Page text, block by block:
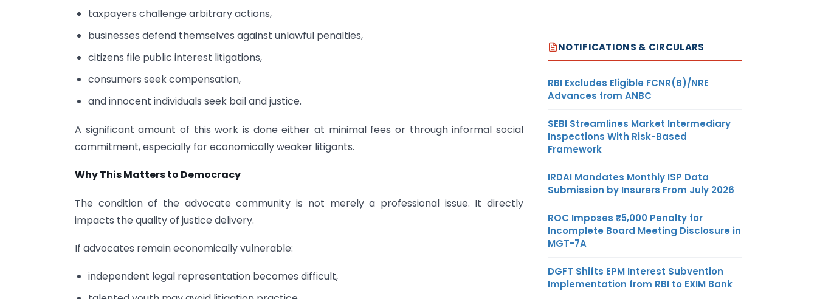
taxpayers challenge arbitrary actions,
businesses defend themselves against unlawful penalties,
citizens file public interest litigations,
consumers seek compensation,
and innocent individuals seek bail and justice.
A significant amount of this work is done either at minimal fees or through informal social
commitment, especially for economically weaker litigants.
Why This Matters to Democracy
The condition of the advocate community is not merely a professional issue. It directly
impacts the quality of justice delivery.
If advocates remain economically vulnerable:
independent legal representation becomes difficult,
NOTIFICATIONS & CIRCULARS
RBI Excludes Eligible FCNR(B)/NRE
Advances from ANBC
SEBI Streamlines Market Intermediary
Inspections With Risk-Based
Framework
IRDAI Mandates Monthly ISP Data
Submission by Insurers From July 2026
ROC Imposes ₹5,000 Penalty for
Incomplete Board Meeting Disclosure in
MGT-7A
DGFT Shifts EPM Interest Subvention
Implementation from RBI to EXIM Bank